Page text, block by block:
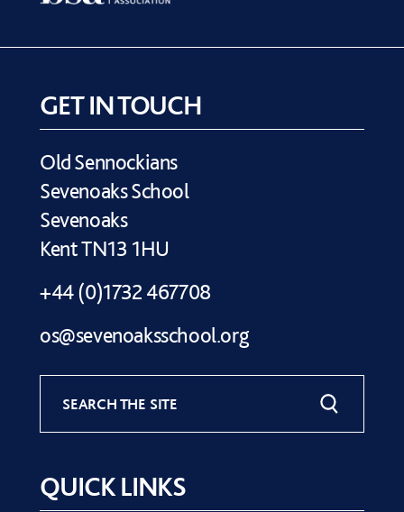
GET IN TOUCH
Old Sennockians
Sevenoaks School
Sevenoaks
Kent TN13 1HU
+44 (0)1732 467708
os@sevenoaksschool.org
SEARCH THE SITE
QUICK LINKS